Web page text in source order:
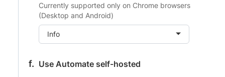
Currently supported only on Chrome browsers
(Desktop and Android)
Info
Use Automate self-hosted